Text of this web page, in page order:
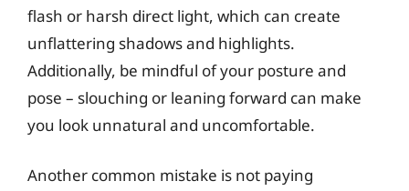
flash or harsh direct light, which can create
unflattering shadows and highlights.
Additionally, be mindful of your posture and
pose – slouching or leaning forward can make
you look unnatural and uncomfortable.
Another common mistake is not paying